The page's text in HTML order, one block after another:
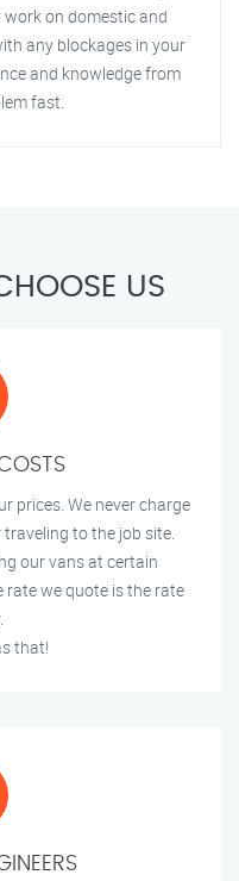
on domestic and
any blockages in your
and knowledge from
fast.
US
prices. We never charge
to the job site.
our vans at certain
we quote is the rate
that!